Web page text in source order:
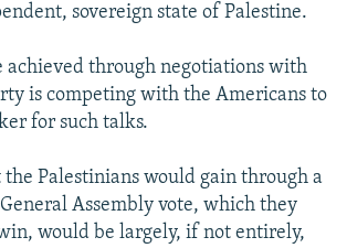
sovereign state of Palestine.
achieved through negotiations with
is competing with the Americans to
for such talks.
Palestinians would gain through a
Assembly vote, which they
would be largely, if not entirely,